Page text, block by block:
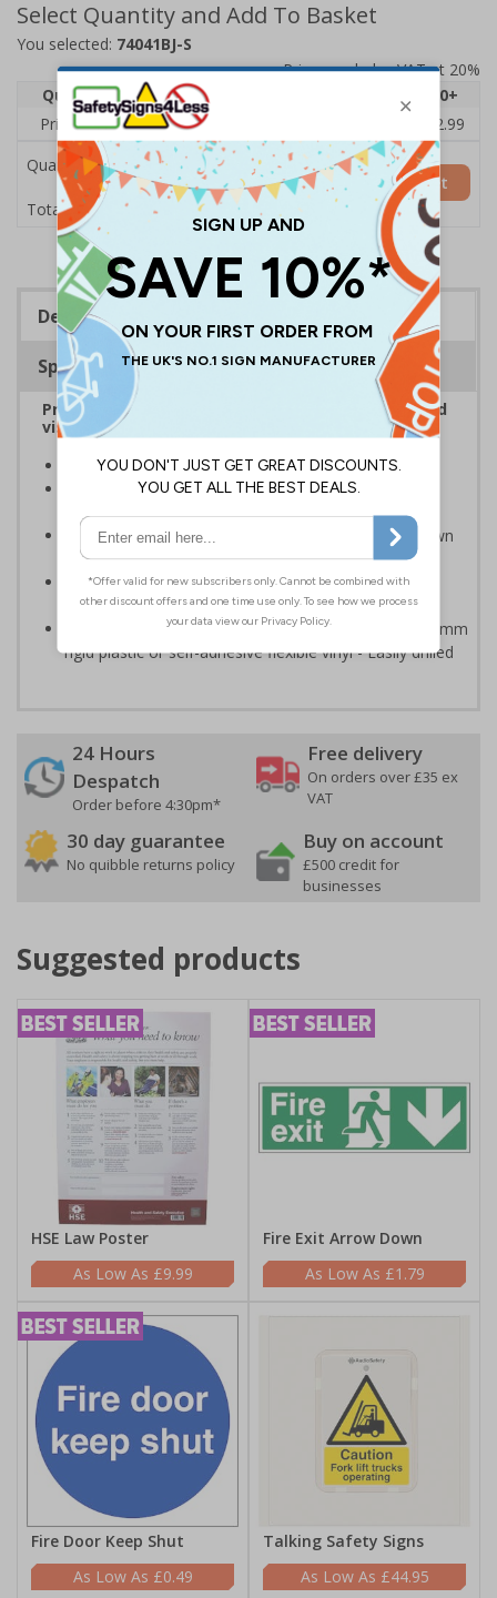
Select Quantity and Add To Basket
You selected: 74041BJ-S
Prices excludes VAT at 20%
Quantity
1
20+
Price Each
£3.45
£2.99
Quantity
Total Price £3.45
Add to Basket
Description
Specifications
Provide information to customers, employees and
visitors relating to parking control on your site
Helps to manage parking on your premises
Specifically designed signs ensure the information is
relevant to the setting
Can ensure that certain areas remain free of unknown
vehicles
Easy to apply - all sign types come with their own
adhesive
Highly durable - made from either durable 1mm or 2mm
rigid plastic or self-adhesive flexible vinyl - Easily drilled
24 Hours
Despatch
Order before 4:30pm*
Free delivery
On orders over £35 ex
VAT
30 day guarantee
No quibble returns policy
Buy on account
£500 credit for
businesses
Suggested products
HSE Law Poster
£9.99
Fire Exit Arrow Down
£1.79
Fire Door Keep Shut
£0.49
Talking Safety Signs
£44.95